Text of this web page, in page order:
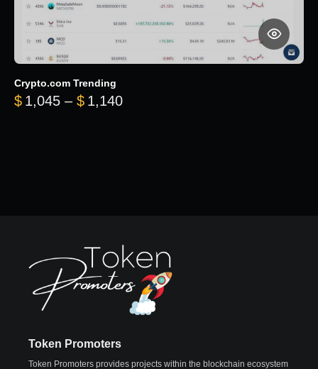
Crypto.com Trending
$ 1,045 – $ 1,140Price range: $1,045 through
Token Promoters
Token Promoters provides projects within the blockchain ecosystem